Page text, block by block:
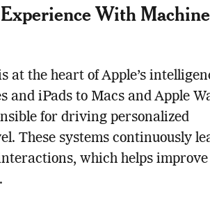
With Machine
the heart of Apple’s
and iPads to Macs and Apple
for driving personalized
These systems continuously
which helps